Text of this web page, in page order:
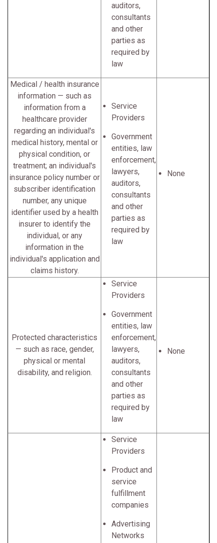
auditors,
consultants
and other
parties as
required by
law
Medical / health insurance
information — such as
information from a
healthcare provider
regarding an individual's
medical history, mental or
physical condition, or
treatment; an individual's
insurance policy number or
subscriber identification
number, any unique
identifier used by a health
insurer to identify the
individual, or any
information in the
individual's application and
claims history.
Service
Providers
Government
entities, law
enforcement,
lawyers,
auditors,
consultants
and other
parties as
required by
law
None
Protected characteristics
— such as race, gender,
physical or mental
disability, and religion.
Service
Providers
Government
entities, law
enforcement,
lawyers,
auditors,
consultants
and other
parties as
required by
law
None
Service
Providers
Product and
service
fulfillment
companies
Advertising
Networks